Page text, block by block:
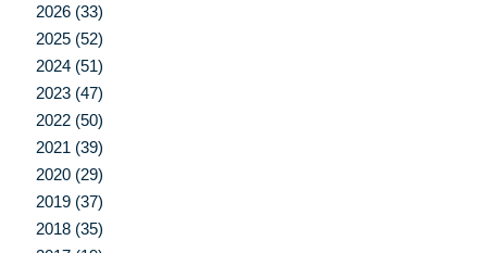
2026 (33)
2025 (52)
2024 (51)
2023 (47)
2022 (50)
2021 (39)
2020 (29)
2019 (37)
2018 (35)